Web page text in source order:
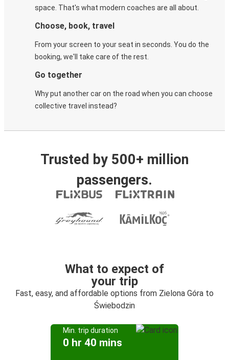
space. That's what modern coaches are all about.
Choose, book, travel
From your screen to your seat in seconds. You do the
booking, we'll take care of the rest.
Go together
Why put another car on the road when you can choose
collective travel instead?
Trusted by 500+ million
passengers.
What to expect of
your trip
Fast, easy, and affordable options from Zielona Góra to
Świebodzin
Min. trip duration
0 hr 40 mins